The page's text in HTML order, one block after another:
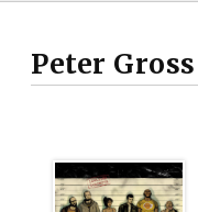
Peter Gross